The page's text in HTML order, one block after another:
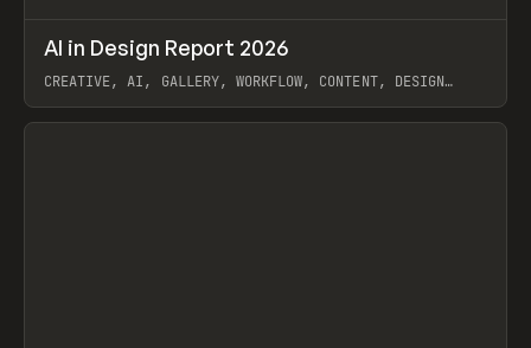
LEARN ARTICLE / WEBSITE
AI in Design Report 2026
CREATIVE, AI, GALLERY, WORKFLOW, CONTENT, DESIGN
View item